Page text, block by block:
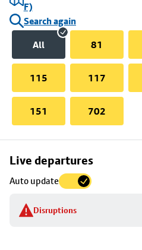
F)
Search again
All
81
115 117
151 702
Live departures
Auto update
Disruptions
Skip
to
stop
details